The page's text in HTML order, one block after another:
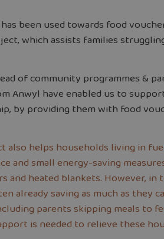
been used towards food
which assists families
of community programmes &
Anwyl have enabled us to
by providing them with food
also helps households living in
and small energy-saving
and heated blankets. However, in
already saving as much as they
parents skipping meals to
is needed to relieve these